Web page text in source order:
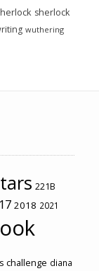
sherlock
wuthering
221B
2018 2021
challenge diana